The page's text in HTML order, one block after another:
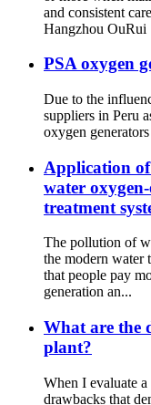
and consistent
Hangzhou OuRui
PSA oxygen
Due to the
suppliers in Peru
oxygen
Application
water
treatment
The pollution of
the modern water
that people pay
generation an...
What are the
plant?
When I evaluate
drawbacks that